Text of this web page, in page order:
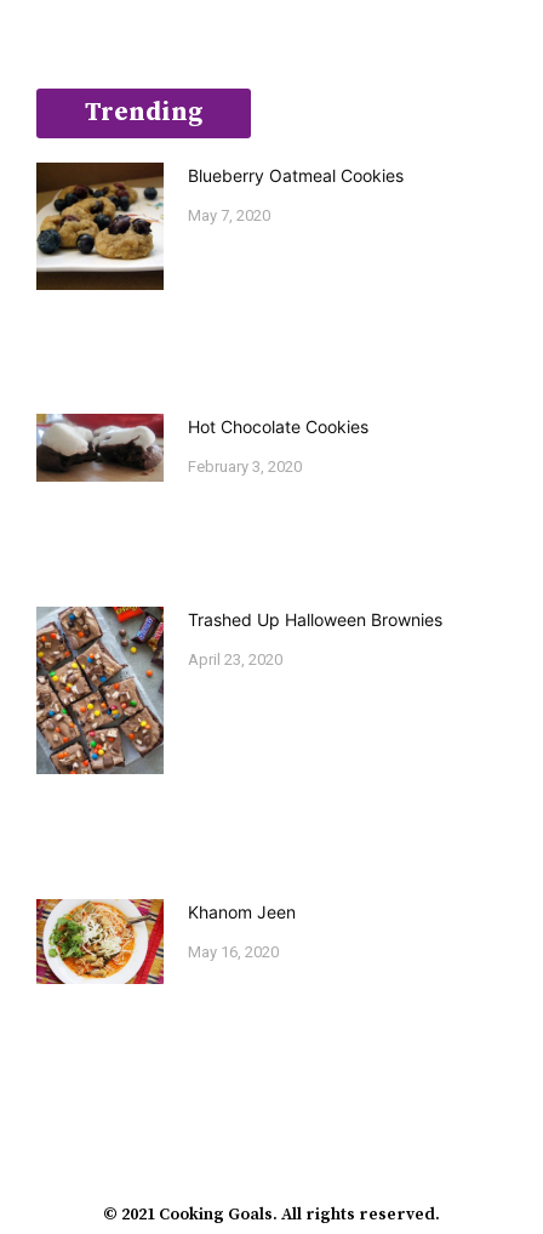
Trending
Blueberry Oatmeal Cookies
May 7, 2020
Hot Chocolate Cookies
February 3, 2020
Trashed Up Halloween Brownies
April 23, 2020
Khanom Jeen
May 16, 2020
© 2021 Cooking Goals. All rights reserved.